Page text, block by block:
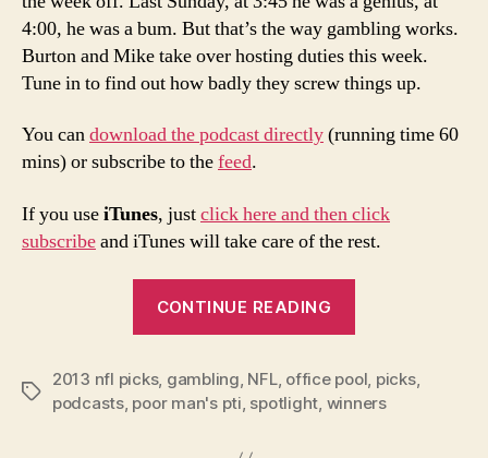
4:00, he was a bum. But that’s the way gambling works.
Burton and Mike take over hosting duties this week.
Tune in to find out how badly they screw things up.
You candownload the podcast directly(running time 60
mins) or subscribe to thefeed.
If you useiTunes, justclick here and then click
subscribeand iTunes will take care of the rest.
CONTINUE READING
4
Picks
Tags
2013 nfl picks, gambling, NFL, office pool, picks,
podcasts, poor man's pti, spotlight, winners